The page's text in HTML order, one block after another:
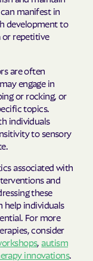
manifest in
development to
or repetitive
are often
engage in
or rocking, or
topics.
individuals
to sensory
associated with
and
these
help individuals
For more
consider
, autism
innovations.